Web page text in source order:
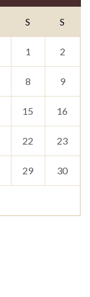
S S
1 2
8 9
15 16
22 23
29 30